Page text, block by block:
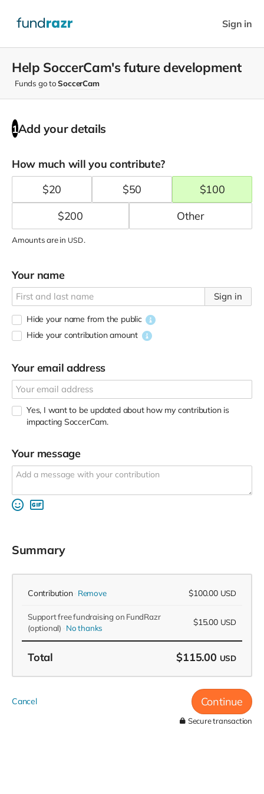
Sign in
Help SoccerCam's future development
Funds go toSoccerCam
1Add your details
How much will you contribute?
$20 $50 $100
$200
Amounts are in USD.
Your name
Sign in
Hide your name from the public
Hide your contribution amount
Your email address
Yes, I want to be updated about how my contribution is
impacting SoccerCam.
Your message
Summary
Contribution Remove $100.00 USD
Support free fundraising on FundRazr
(optional)
No thanks
$15.00 USD
Total $115.00 USD
Cancel Continue
Secure transaction